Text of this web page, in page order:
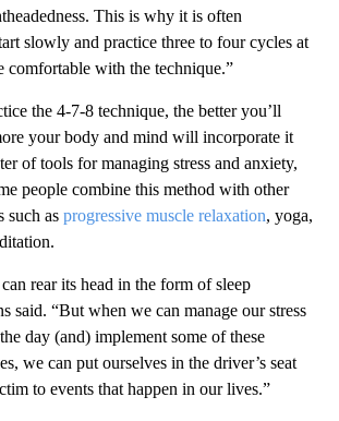
This is why it is often
slowly and practice three to four cycles at
comfortable with the technique.”
the 4-7-8 technique, the better you’ll
your body and mind will incorporate it
of tools for managing stress and anxiety,
people combine this method with other
such as progressive muscle relaxation, yoga,
rear its head in the form of sleep
said. “But when we can manage our stress
day (and) implement some of these
we can put ourselves in the driver’s seat
to events that happen in our lives.”